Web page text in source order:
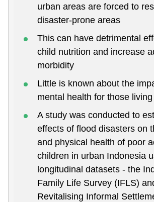
urban areas are forced to
disaster-prone areas
This can have detrimental
child nutrition and increase
morbidity
Little is known about the
mental health for those
A study was conducted to
effects of flood disasters on
and physical health of poor
children in urban Indonesia
longitudinal datasets - the
Family Life Survey (IFLS)
Revitalising Informal